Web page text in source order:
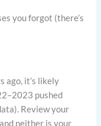
you forgot (there’s
ago, it’s likely
pushed
Review your
neither is your